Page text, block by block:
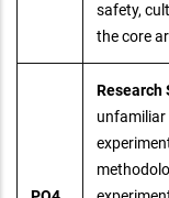
safety,
the core
Research
unfamiliar